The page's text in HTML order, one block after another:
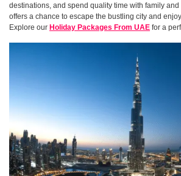
destinations, and spend quality time with family
offers a chance to escape the bustling city and
Explore our Holiday Packages From UAE for a